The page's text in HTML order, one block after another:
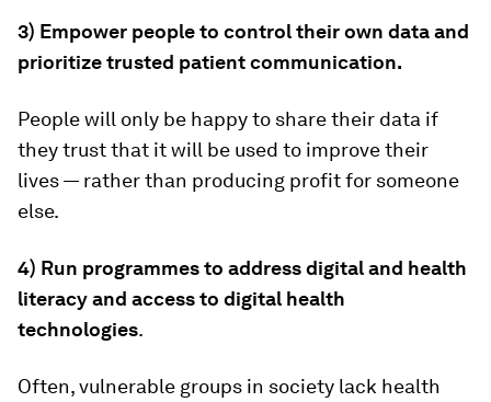
3) Empower people to control their own data and
prioritize trusted patient communication.
People will only be happy to share their data if
they trust that it will be used to improve their
lives — rather than producing profit for someone
else.
4) Run programmes to address digital and health
literacy and access to digital health
technologies.
Often, vulnerable groups in society lack health